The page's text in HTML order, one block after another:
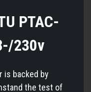
PTAC-
230v
is backed by
the test of